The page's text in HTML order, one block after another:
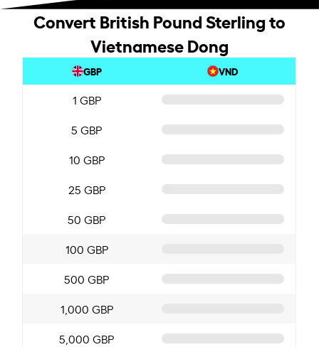
Convert British Pound Sterling to
Vietnamese Dong
GBP VND
1 GBP
5 GBP
10 GBP
25 GBP
50 GBP
100 GBP
500 GBP
1,000 GBP
5,000 GBP